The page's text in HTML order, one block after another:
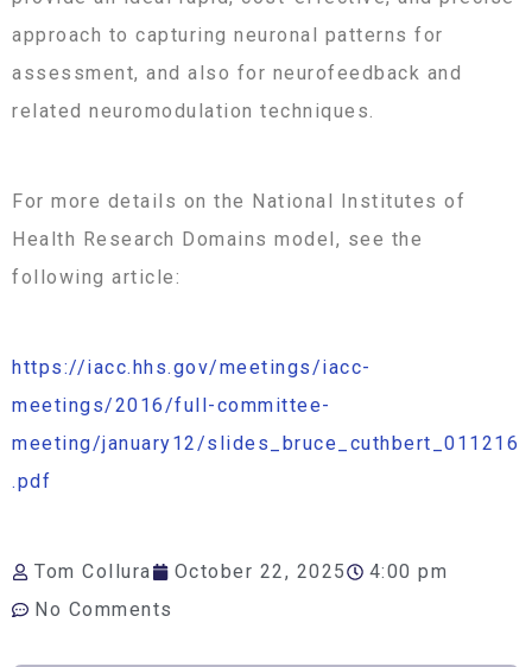
approach to capturing neuronal patterns for
assessment, and also for neurofeedback and
related neuromodulation techniques.
For more details on the National Institutes of
Health Research Domains model, see the
following article:
https://iacc.hhs.gov/meetings/iacc-
meetings/2016/full-committee-
meeting/january12/slides_bruce_cuthbert_011216
.pdf
Tom Collura October 22, 2025
4:00 pm
No Comments